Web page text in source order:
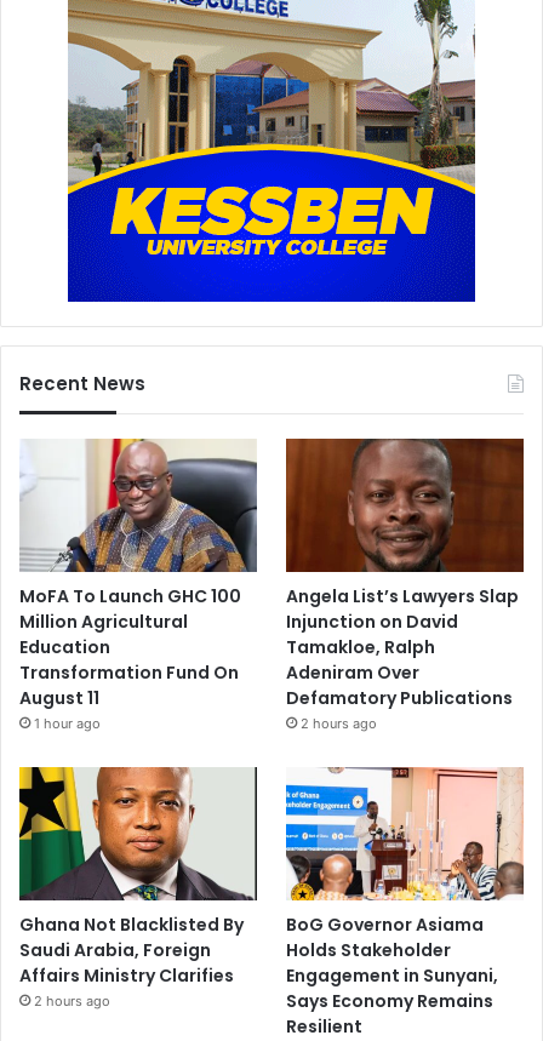
Recent News
MoFA To Launch GHC 100
Million Agricultural
Education
Transformation Fund On
August 11
1 hour ago
Angela List’s Lawyers Slap
Injunction on David
Tamakloe, Ralph
Adeniram Over
Defamatory Publications
2 hours ago
Ghana Not Blacklisted By
Saudi Arabia, Foreign
Affairs Ministry Clarifies
2 hours ago
BoG Governor Asiama
Holds Stakeholder
Engagement in Sunyani,
Says Economy Remains
Resilient